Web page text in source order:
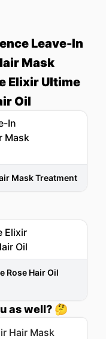
Leave-In
Mask
Elixir Ultime
Oil
Mask Treatment
Rose Hair Oil
as well? 🤔
Hair Mask